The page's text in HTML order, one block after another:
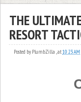
THE
RESORT
Posted by PlumbZilla ,at10:23 AM